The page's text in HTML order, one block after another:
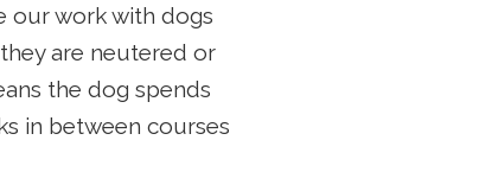
our work with dogs
are neutered or
the dog spends
in between courses